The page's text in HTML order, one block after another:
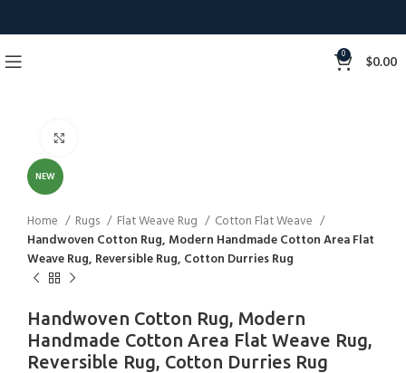
0 $0.00
NEW
Home Rugs Flat Weave Rug
Cotton Flat Weave
Handwoven Cotton Rug, Modern Handmade Cotton Area Flat
Weave Rug, Reversible Rug, Cotton Durries Rug
Handwoven Cotton Rug, Modern
Handmade Cotton Area Flat Weave Rug,
Reversible Rug, Cotton Durries Rug